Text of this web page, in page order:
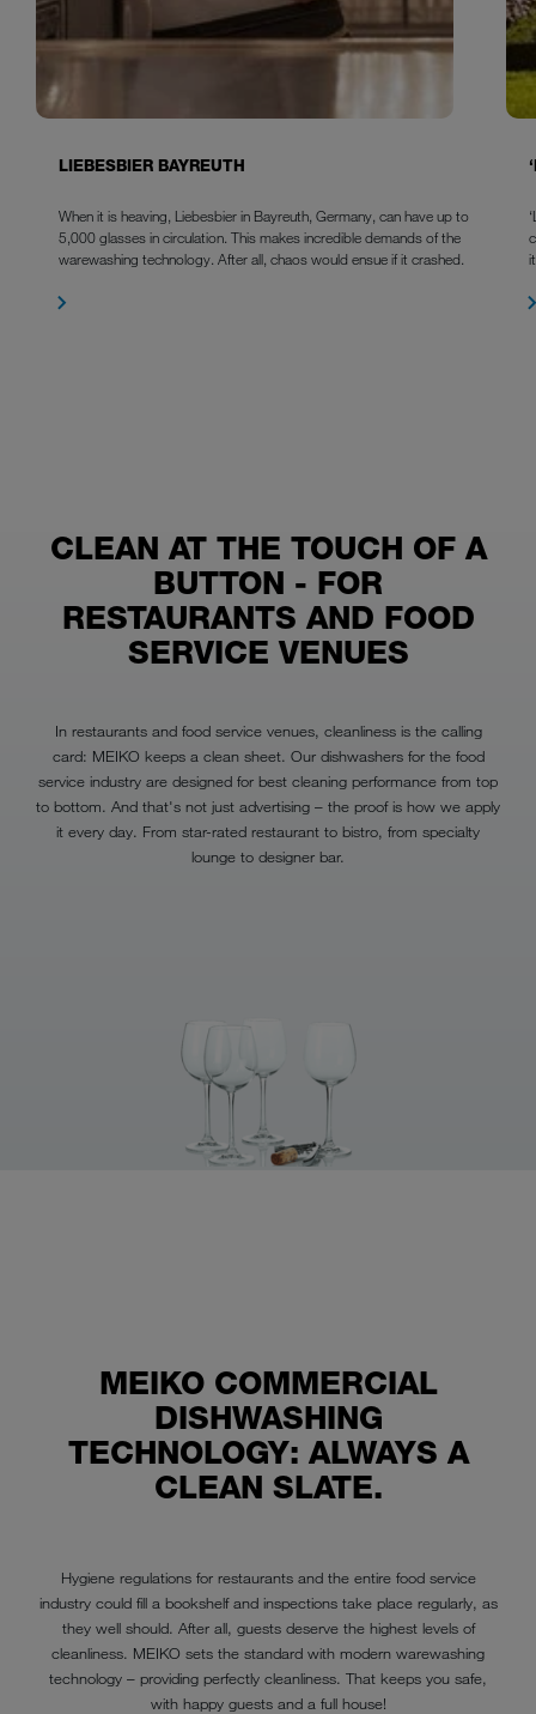
LIEBESBIER BAYREUTH
When it is heaving, Liebesbier in Bayreuth, Germany, can have up to
5,000 glasses in circulation. This makes incredible demands of the
warewashing technology. After all, chaos would ensue if it crashed.
CLEAN AT THE TOUCH OF A
BUTTON - FOR
RESTAURANTS AND FOOD
SERVICE VENUES
In restaurants and food service venues, cleanliness is the calling
card: MEIKO keeps a clean sheet. Our dishwashers for the food
service industry are designed for best cleaning performance from top
to bottom. And that's not just advertising – the proof is how we apply
it every day. From star-rated restaurant to bistro, from specialty
lounge to designer bar.
MEIKO COMMERCIAL
DISHWASHING
TECHNOLOGY: ALWAYS A
CLEAN SLATE.
Hygiene regulations for restaurants and the entire food service
industry could fill a bookshelf and inspections take place regularly, as
they well should. After all, guests deserve the highest levels of
cleanliness. MEIKO sets the standard with modern warewashing
technology – providing perfectly cleanliness. That keeps you safe,
with happy guests and a full house!